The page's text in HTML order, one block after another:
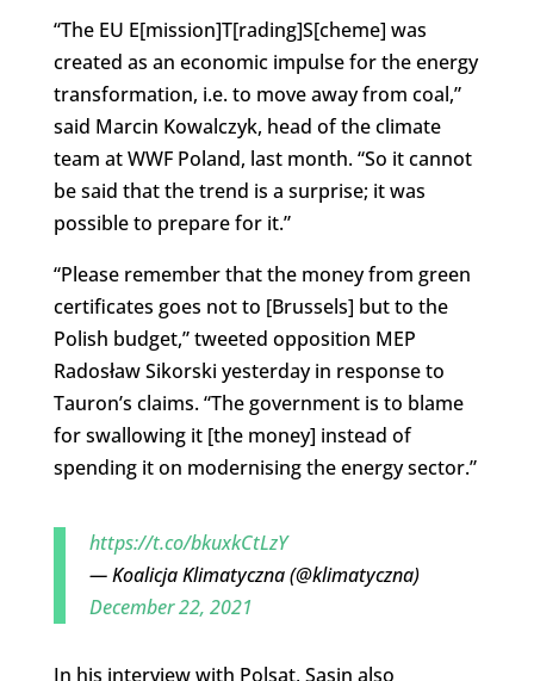
“The EU E[mission]T[rading]S[cheme] was
created as an economic impulse for the energy
transformation, i.e. to move away from coal,”
said Marcin Kowalczyk, head of the climate
team at WWF Poland, last month. “So it cannot
be said that the trend is a surprise; it was
possible to prepare for it.”
“Please remember that the money from green
certificates goes not to [Brussels] but to the
Polish budget,” tweeted opposition MEP
Radosław Sikorski yesterday in response to
Tauron’s claims. “The government is to blame
for swallowing it [the money] instead of
spending it on modernising the energy sector.”
https://t.co/bkuxkCtLzY
— Koalicja Klimatyczna (@klimatyczna)
December 22, 2021
In his interview with Polsat, Sasin also